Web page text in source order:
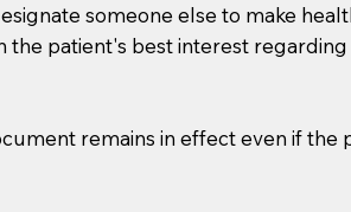
someone else to make
the patient's best interest
remains in effect even if